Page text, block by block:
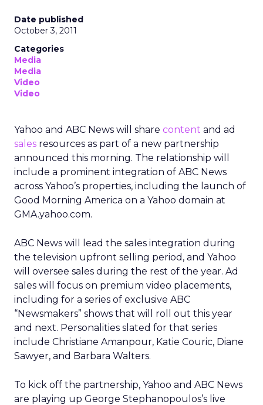
Date published
October 3, 2011
Categories
Media
Media
Video
Video
Yahoo and ABC News will share content and ad
sales resources as part of a new partnership
announced this morning. The relationship will
include a prominent integration of ABC News
across Yahoo’s properties, including the launch of
Good Morning America on a Yahoo domain at
GMA.yahoo.com.
ABC News will lead the sales integration during
the television upfront selling period, and Yahoo
will oversee sales during the rest of the year. Ad
sales will focus on premium video placements,
including for a series of exclusive ABC
“Newsmakers” shows that will roll out this year
and next. Personalities slated for that series
include Christiane Amanpour, Katie Couric, Diane
Sawyer, and Barbara Walters.
To kick off the partnership, Yahoo and ABC News
are playing up George Stephanopoulos’s live